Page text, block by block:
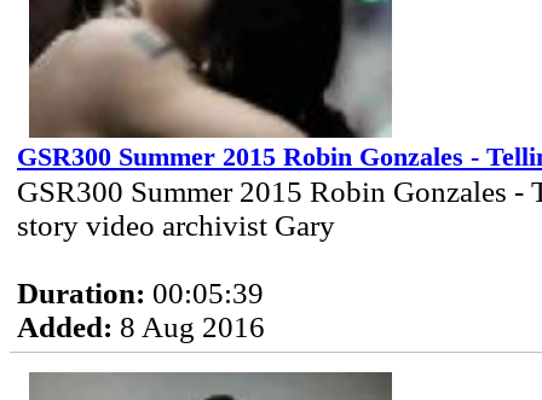
GSR300 Summer 2015 Robin Gonzales -
GSR300 Summer 2015 Robin Gonzales -
story video archivist Gary
Duration: 00:05:39
Added: 8 Aug 2016